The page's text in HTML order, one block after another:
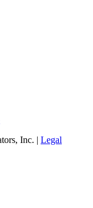
Inc. | Legal